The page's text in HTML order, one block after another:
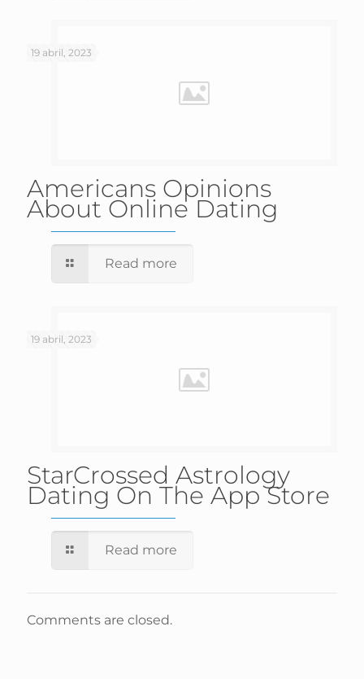
19 abril, 2023
Americans Opinions
About Online Dating
Read more
19 abril, 2023
‎StarCrossed Astrology
Dating On The App Store
Read more
Comments are closed.